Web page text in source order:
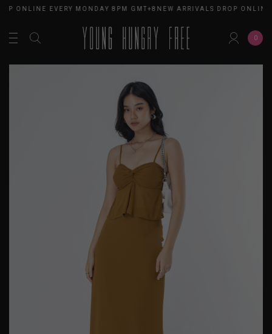
ONLINE EVERY MONDAY 8PM GMT+8 NEW ARRIVALS DROP
0